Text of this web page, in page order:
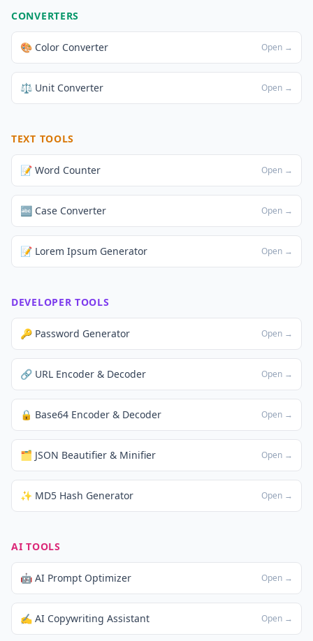
CONVERTERS
🎨 Color Converter Open →
⚖️ Unit Converter Open →
TEXT TOOLS
📝 Word Counter Open →
🔤 Case Converter Open →
📝 Lorem Ipsum Generator Open →
DEVELOPER TOOLS
🔑 Password Generator Open →
🔗 URL Encoder & Decoder Open →
🔒 Base64 Encoder & Decoder Open →
🗂️ JSON Beautifier & Minifier Open →
✨ MD5 Hash Generator Open →
AI TOOLS
🤖 AI Prompt Optimizer Open →
✍️ AI Copywriting Assistant Open →